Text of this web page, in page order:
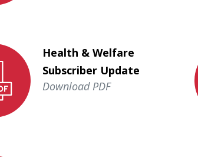
Health & Welfare
Subscriber Update
Download PDF